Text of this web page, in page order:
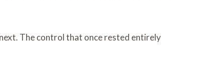
The control that once rested entirely